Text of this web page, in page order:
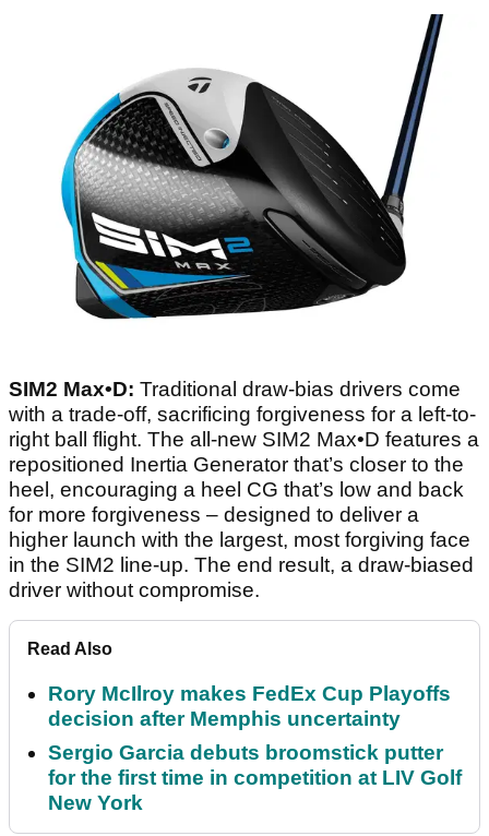
SIM2 Max•D: Traditional draw-bias drivers come
with a trade-off, sacrificing forgiveness for a left-to-
right ball flight. The all-new SIM2 Max•D features a
repositioned Inertia Generator that’s closer to the
heel, encouraging a heel CG that’s low and back
for more forgiveness – designed to deliver a
higher launch with the largest, most forgiving face
in the SIM2 line-up. The end result, a draw-biased
driver without compromise.
Read Also
Rory McIlroy makes FedEx Cup Playoffs
decision after Memphis uncertainty
Sergio Garcia debuts broomstick putter
for the first time in competition at LIV Golf
New York